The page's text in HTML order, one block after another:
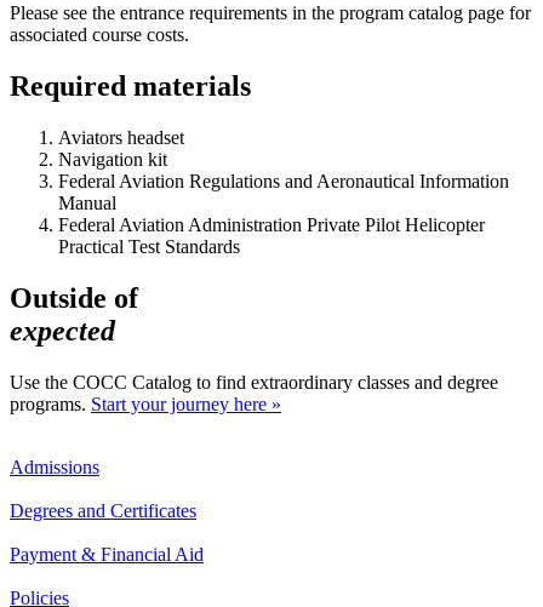
Please see the entrance requirements in the program catalog page for
associated course costs.
Required materials
Aviators headset
Navigation kit
Federal Aviation Regulations and Aeronautical Information
Manual
Federal Aviation Administration Private Pilot Helicopter
Practical Test Standards
Outside of
expected
Use the COCC Catalog to find extraordinary classes and degree
programs. Start your journey here »
Admissions
Degrees and Certificates
Payment & Financial Aid
Policies